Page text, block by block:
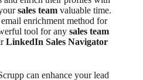
sales team valuable time.
enrichment method for
tool for any sales team
LinkedIn Sales Navigator
can enhance your lead